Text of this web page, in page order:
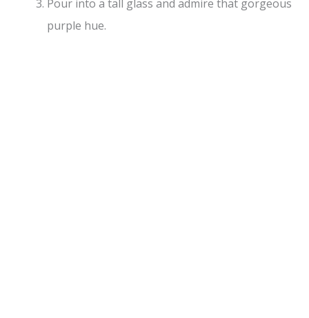
Pour into a tall glass and admire that gorgeous
purple hue.